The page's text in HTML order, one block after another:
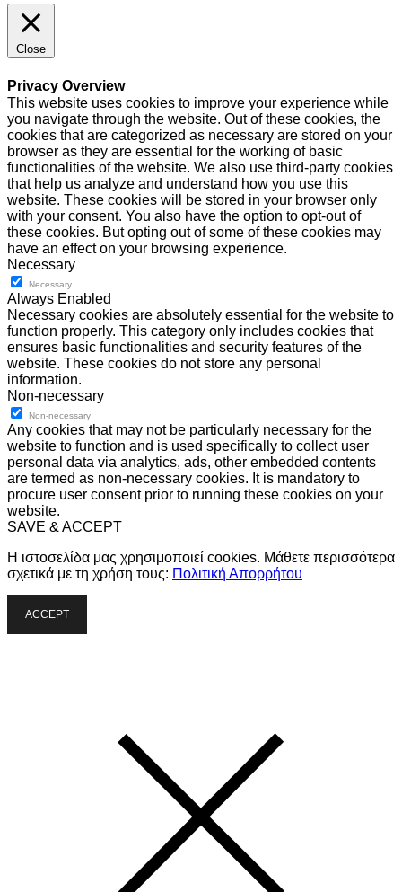
Close
Privacy Overview
This website uses cookies to improve your experience while
you navigate through the website. Out of these cookies, the
cookies that are categorized as necessary are stored on your
browser as they are essential for the working of basic
functionalities of the website. We also use third-party cookies
that help us analyze and understand how you use this
website. These cookies will be stored in your browser only
with your consent. You also have the option to opt-out of
these cookies. But opting out of some of these cookies may
have an effect on your browsing experience.
Necessary
Necessary
Always Enabled
Necessary cookies are absolutely essential for the website to
function properly. This category only includes cookies that
ensures basic functionalities and security features of the
website. These cookies do not store any personal
information.
Non-necessary
Non-necessary
Any cookies that may not be particularly necessary for the
website to function and is used specifically to collect user
personal data via analytics, ads, other embedded contents
are termed as non-necessary cookies. It is mandatory to
procure user consent prior to running these cookies on your
website.
SAVE & ACCEPT
Η ιστοσελίδα μας χρησιμοποιεί cookies. Μάθετε περισσότερα
σχετικά με τη χρήση τους: Πολιτική Απορρήτου
ACCEPT